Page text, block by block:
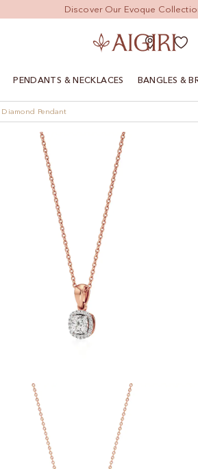
Discover Our Evoque
PENDANTS & NECKLACES BANGLES &
Pendant